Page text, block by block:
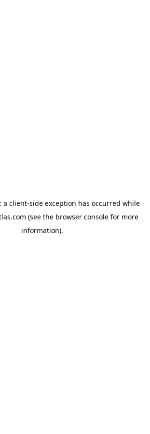
a client-side exception has occurred while
(see the browser console for more
information).